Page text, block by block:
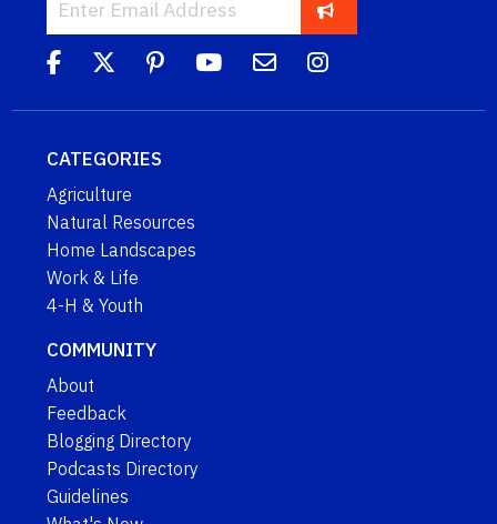
CATEGORIES
Agriculture
Natural Resources
Home Landscapes
Work & Life
4-H & Youth
COMMUNITY
About
Feedback
Blogging Directory
Podcasts Directory
Guidelines